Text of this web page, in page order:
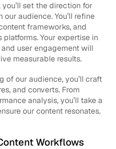
set the direction for
audience. You’ll refine
frameworks, and
Your expertise in
user engagement will
measurable results.
of our audience, you’ll craft
and converts. From
analysis, you’ll take a
our content resonates.
Workflows